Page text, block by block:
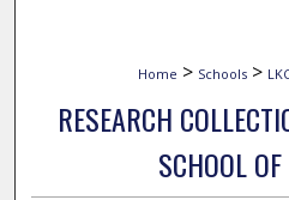
Home > Schools >
RESEARCH
SCHOOL